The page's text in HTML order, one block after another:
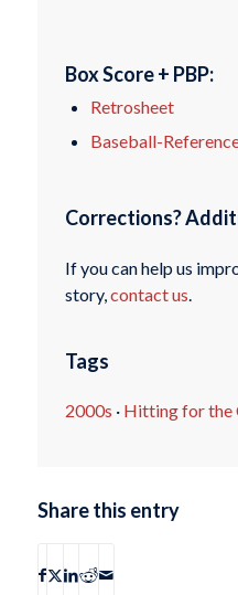
Box Score + PBP:
Retrosheet
Baseball-
Corrections?
If you can help us
story,contact us.
Tags
2000s · Hitting for the
Share this entry